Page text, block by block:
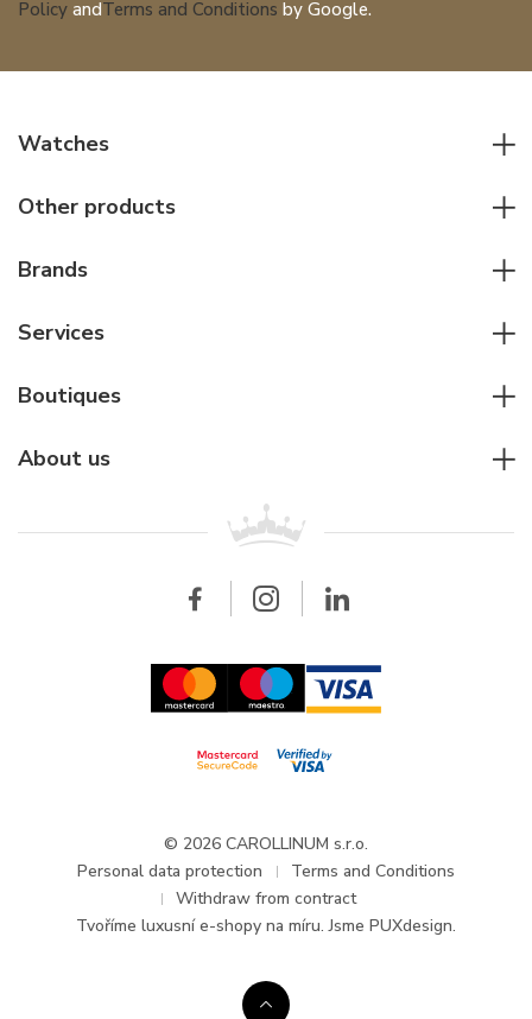
Policy andTerms and Conditions by Google.
Watches
Women watches
Pilot's watches
Diver's watches
Other products
Other accessories
Brands
Cartier
Breitling
Services
For companies
Wholesale
Boutiques
About us
Updates and Announcements
© 2026 CAROLLINUM s.r.o.
Personal data protection
Terms and Conditions
Withdraw from contract
Tvoříme luxusní e-shopy na míru. Jsme PUXdesign.